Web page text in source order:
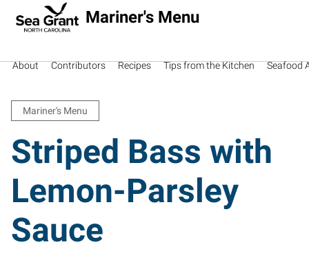
Mariner's Menu
About Contributors Recipes Tips from the Kitchen Seafood
Mariner's Menu
Striped Bass with
Lemon-Parsley
Sauce